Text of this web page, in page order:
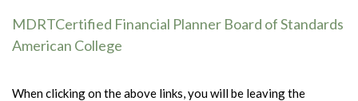
MDRTCertified Financial Planner Board of Standards
American College
When clicking on the above links, you will be leaving the